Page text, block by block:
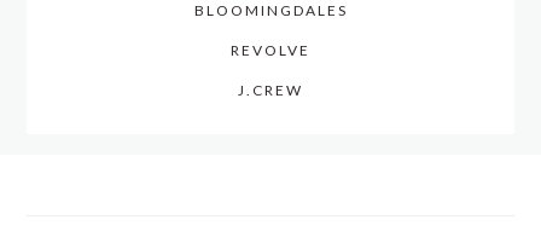
BLOOMINGDALES
REVOLVE
J.CREW